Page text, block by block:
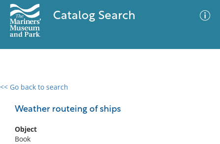
Catalog Search
<< Go back to search
Weather routeing of ships
Object
Book
0 results